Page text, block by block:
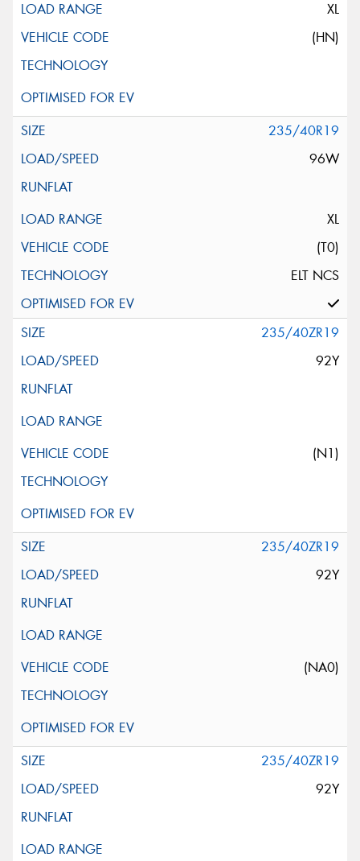
XL
(HN)
235/40R19
96W
XL
(T0)
ELT NCS
235/40ZR19
92Y
(N1)
235/40ZR19
92Y
(NA0)
235/40ZR19
92Y